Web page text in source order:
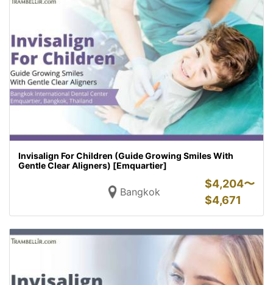
Invisalign For Children (Guide Growing Smiles With
Gentle Clear Aligners) [Emquartier]
Bangkok
$4,204〜
$4,671